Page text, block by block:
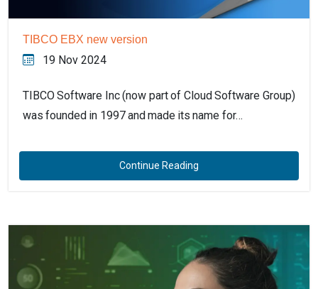
TIBCO EBX new version
19 Nov 2024
TIBCO Software Inc (now part of Cloud Software Group)
was founded in 1997 and made its name for…
Continue Reading